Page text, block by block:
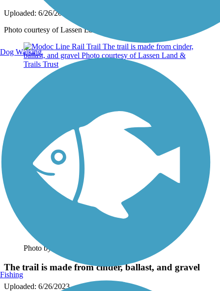
Uploaded: 6/26/2023
Photo courtesy of Lassen Land & Trails Trust
Photo by:
The trail is made from cinder, ballast, and gravel
Uploaded: 6/26/2023
Dog Walking
Fishing